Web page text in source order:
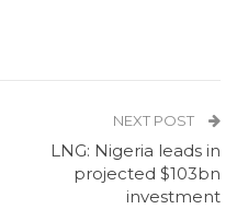
NEXT POST
LNG: Nigeria leads in
projected $103bn
investment